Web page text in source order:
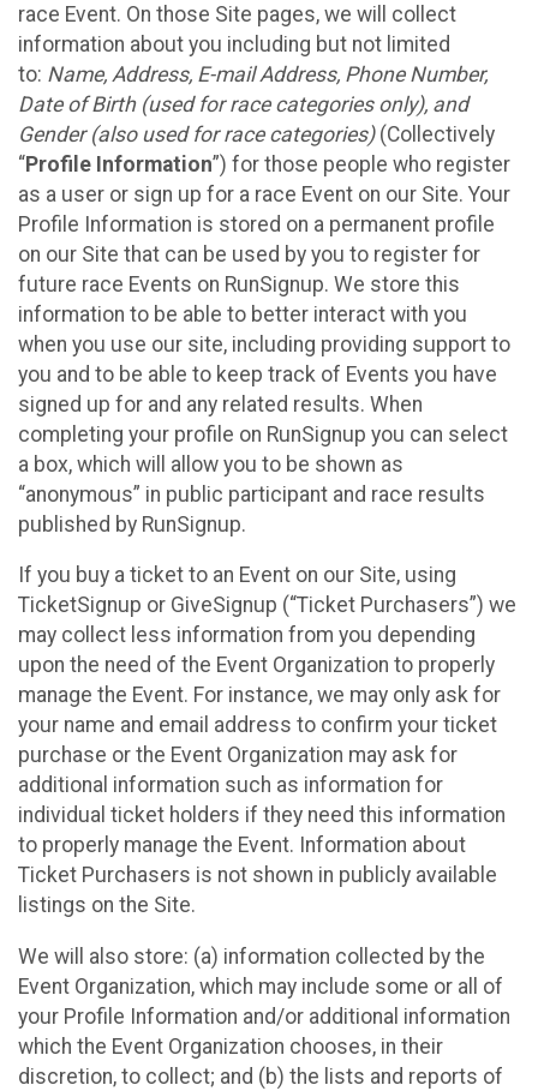
race Event. On those Site pages, we will collect
information about you including but not limited
to: Name, Address, E-mail Address, Phone Number,
Date of Birth (used for race categories only), and
Gender (also used for race categories)(Collectively
“Profile Information”) for those people who register
as a user or sign up for a race Event on our Site. Your
Profile Information is stored on a permanent profile
on our Site that can be used by you to register for
future race Events on RunSignup. We store this
information to be able to better interact with you
when you use our site, including providing support to
you and to be able to keep track of Events you have
signed up for and any related results. When
completing your profile on RunSignup you can select
a box, which will allow you to be shown as
“anonymous” in public participant and race results
published by RunSignup.
If you buy a ticket to an Event on our Site, using
TicketSignup or GiveSignup (“Ticket Purchasers”) we
may collect less information from you depending
upon the need of the Event Organization to properly
manage the Event. For instance, we may only ask for
your name and email address to confirm your ticket
purchase or the Event Organization may ask for
additional information such as information for
individual ticket holders if they need this information
to properly manage the Event. Information about
Ticket Purchasers is not shown in publicly available
listings on the Site.
We will also store: (a) information collected by the
Event Organization, which may include some or all of
your Profile Information and/or additional information
which the Event Organization chooses, in their
discretion, to collect; and (b) the lists and reports of